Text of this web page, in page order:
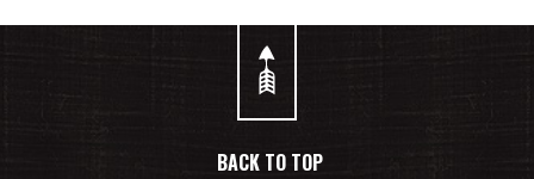
BACK TO TOP